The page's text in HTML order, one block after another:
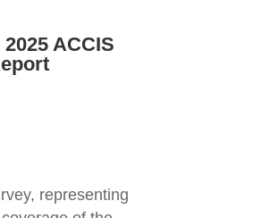
ACCIS
representing